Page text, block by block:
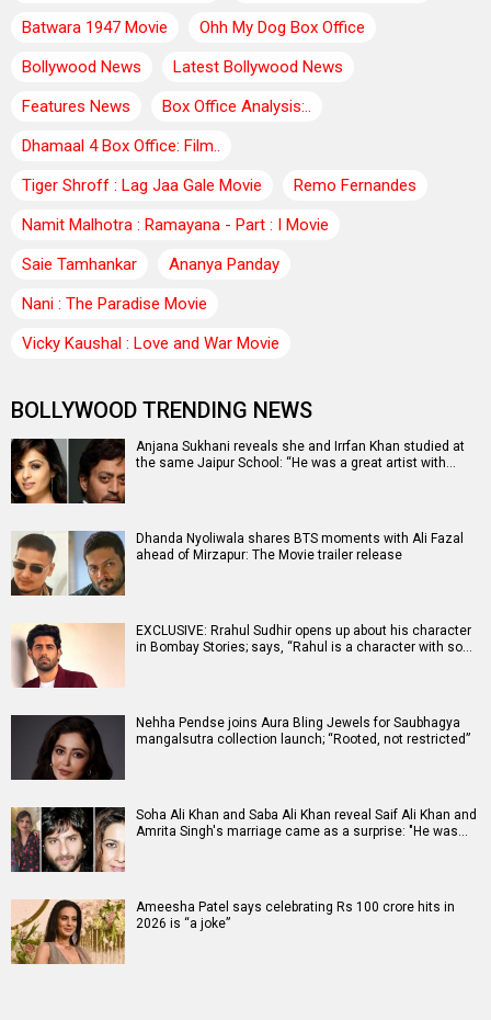
Batwara 1947 Movie
Ohh My Dog Box Office
Bollywood News
Latest Bollywood News
Features News
Box Office Analysis:..
Dhamaal 4 Box Office: Film..
Tiger Shroff : Lag Jaa Gale Movie
Remo Fernandes
Namit Malhotra : Ramayana - Part : I Movie
Saie Tamhankar
Ananya Panday
Nani : The Paradise Movie
Vicky Kaushal : Love and War Movie
BOLLYWOOD TRENDING NEWS
Anjana Sukhani reveals she and Irrfan Khan studied at
the same Jaipur School: “He was a great artist with…
Dhanda Nyoliwala shares BTS moments with Ali Fazal
ahead of Mirzapur: The Movie trailer release
EXCLUSIVE: Rrahul Sudhir opens up about his character
in Bombay Stories; says, “Rahul is a character with so…
Nehha Pendse joins Aura Bling Jewels for Saubhagya
mangalsutra collection launch; “Rooted, not restricted”
Soha Ali Khan and Saba Ali Khan reveal Saif Ali Khan and
Amrita Singh's marriage came as a surprise: "He was…
Ameesha Patel says celebrating Rs 100 crore hits in
2026 is “a joke”